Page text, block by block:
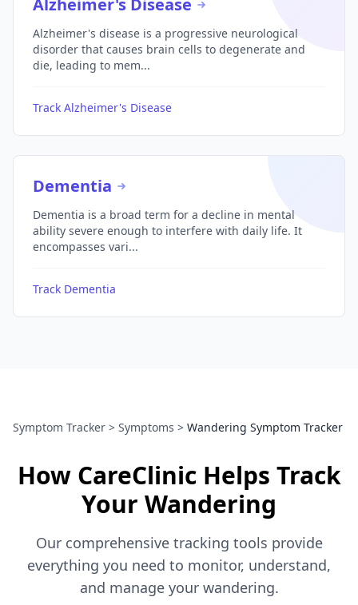
Alzheimer's Disease
Alzheimer's disease is a progressive neurological
disorder that causes brain cells to degenerate and
die, leading to mem...
Track Alzheimer's Disease
Dementia
Dementia is a broad term for a decline in mental
ability severe enough to interfere with daily life. It
encompasses vari...
Track Dementia
Symptom Tracker > Symptoms > Wandering Symptom Tracker
How CareClinic Helps Track
Your Wandering
Our comprehensive tracking tools provide
everything you need to monitor, understand,
and manage your wandering.